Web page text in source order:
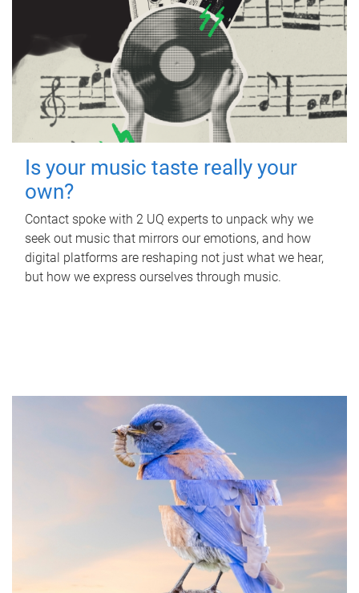
Is your music taste really your
own?
Contact spoke with 2 UQ experts to unpack why we
seek out music that mirrors our emotions, and how
digital platforms are reshaping not just what we hear,
but how we express ourselves through music.